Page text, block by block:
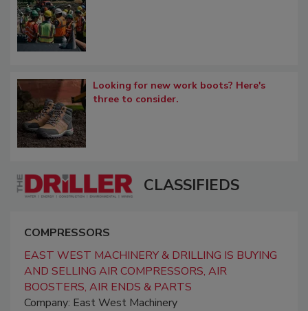
Looking for new work boots? Here's
three to consider.
CLASSIFIEDS
COMPRESSORS
EAST WEST MACHINERY & DRILLING IS BUYING
AND SELLING AIR COMPRESSORS, AIR
BOOSTERS, AIR ENDS & PARTS
Company: East West Machinery